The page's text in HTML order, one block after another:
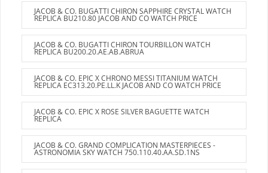
JACOB & CO. BUGATTI CHIRON SAPPHIRE CRYSTAL WATCH
REPLICA BU210.80 JACOB AND CO WATCH PRICE
JACOB & CO. BUGATTI CHIRON TOURBILLON WATCH
REPLICA BU200.20.AE.AB.ABRUA
JACOB & CO. EPIC X CHRONO MESSI TITANIUM WATCH
REPLICA EC313.20.PE.LL.K JACOB AND CO WATCH PRICE
JACOB & CO. EPIC X ROSE SILVER BAGUETTE WATCH
REPLICA
JACOB & CO. GRAND COMPLICATION MASTERPIECES -
ASTRONOMIA SKY WATCH 750.110.40.AA.SD.1NS